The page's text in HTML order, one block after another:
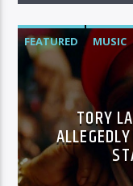
FEATURED MUSIC
TORY